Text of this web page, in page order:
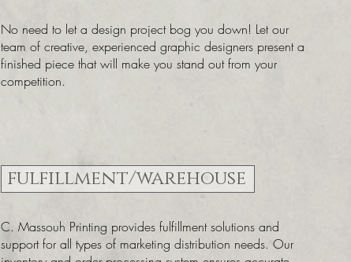
No need to let a design project bog you down! Let our
team of creative, experienced graphic designers present a
finished piece that will make you stand out from your
competition.
C. Massouh Printing provides fulfillment solutions and
support for all types of marketing distribution needs. Our
fulfillment/warehouse